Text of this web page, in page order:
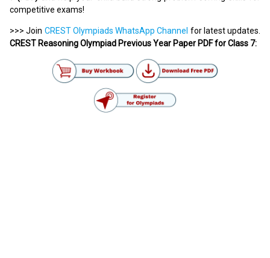
competitive exams!
>>> Join CREST Olympiads WhatsApp Channel for latest updates.
CREST Reasoning Olympiad Previous Year Paper PDF for Class 7: